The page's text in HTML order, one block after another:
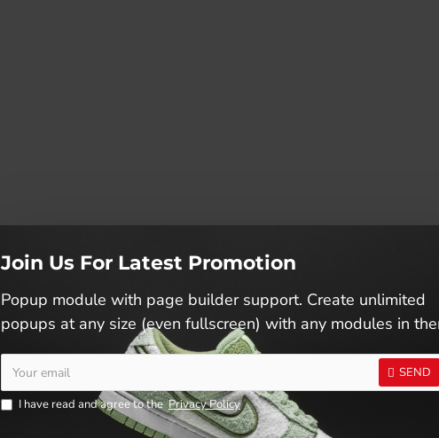
Join Us For Latest Promotion
Popup module with page builder support. Create unlimited
popups at any size (even fullscreen) with any modules in
SEND
I have read and agree to thePrivacy Policy